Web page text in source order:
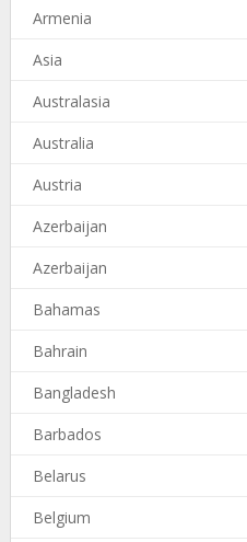
Armenia
Asia
Australasia
Australia
Austria
Azerbaijan
Azerbaijan
Bahamas
Bahrain
Bangladesh
Barbados
Belarus
Belgium